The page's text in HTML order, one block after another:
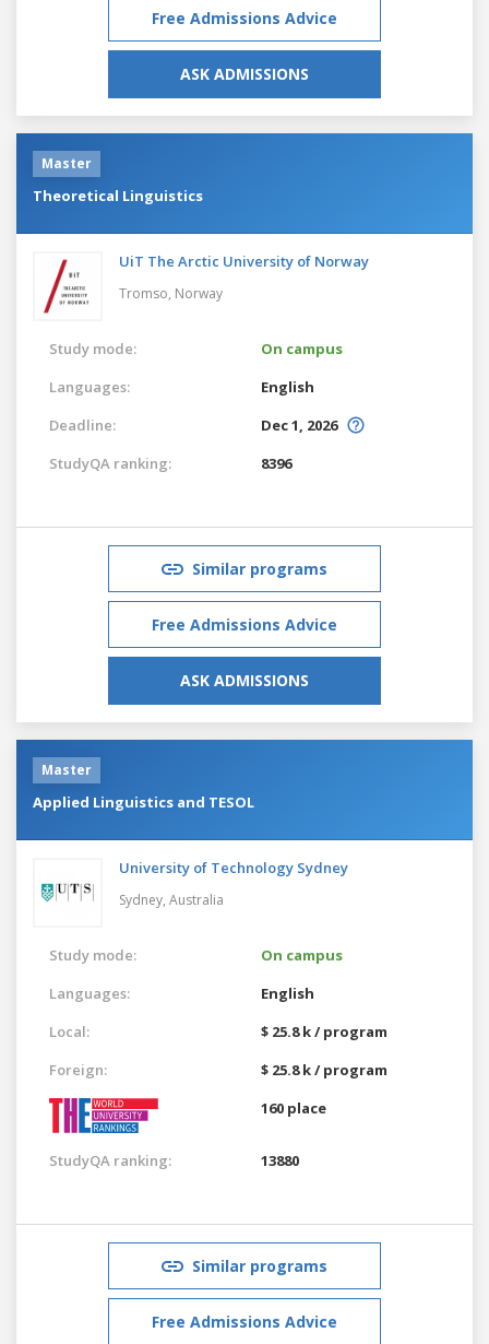
Free Admissions Advice
ASK ADMISSIONS
Master
Theoretical Linguistics
UiT The Arctic University of Norway
Tromso, Norway
Study mode:
On campus
Languages:
English
Deadline:
Dec 1, 2026
StudyQA ranking:
8396
Similar programs
Free Admissions Advice
ASK ADMISSIONS
Master
Applied Linguistics and TESOL
University of Technology Sydney
Sydney, Australia
Study mode:
On campus
Languages:
English
Local:
$ 25.8 k / program
Foreign:
$ 25.8 k / program
160 place
StudyQA ranking: 13880
Similar programs
Free Admissions Advice